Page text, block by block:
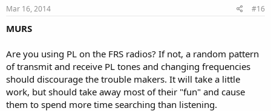
Mar 16, 2014 #16
MURS
Are you using PL on the FRS radios? If not, a random pattern
of transmit and receive PL tones and changing frequencies
should discourage the trouble makers. It will take a little
work, but should take away most of their "fun" and cause
them to spend more time searching than listening.